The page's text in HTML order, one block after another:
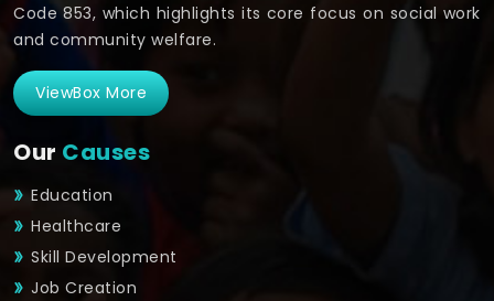
Code 853, which highlights its core focus on social work
and community welfare.
ViewBox More
Our Causes
Education
Healthcare
Skill Development
Job Creation